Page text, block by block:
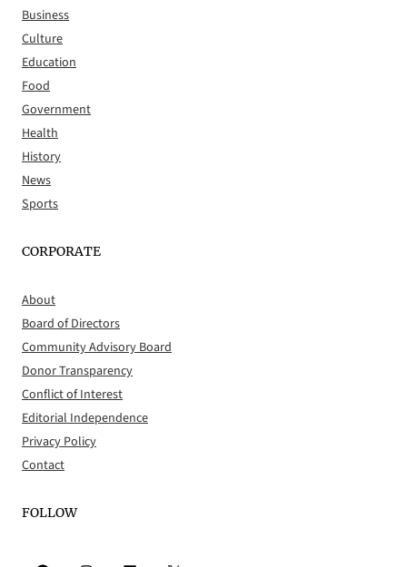
Business
Culture
Education
Food
Government
Health
History
News
Sports
CORPORATE
About
Board of Directors
Community Advisory Board
Donor Transparency
Conflict of Interest
Editorial Independence
Privacy Policy
Contact
FOLLOW